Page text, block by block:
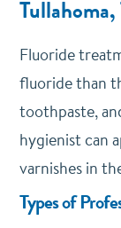
Fluoride
fluoride than
toothpaste,
hygienist can
varnishes in
Types of